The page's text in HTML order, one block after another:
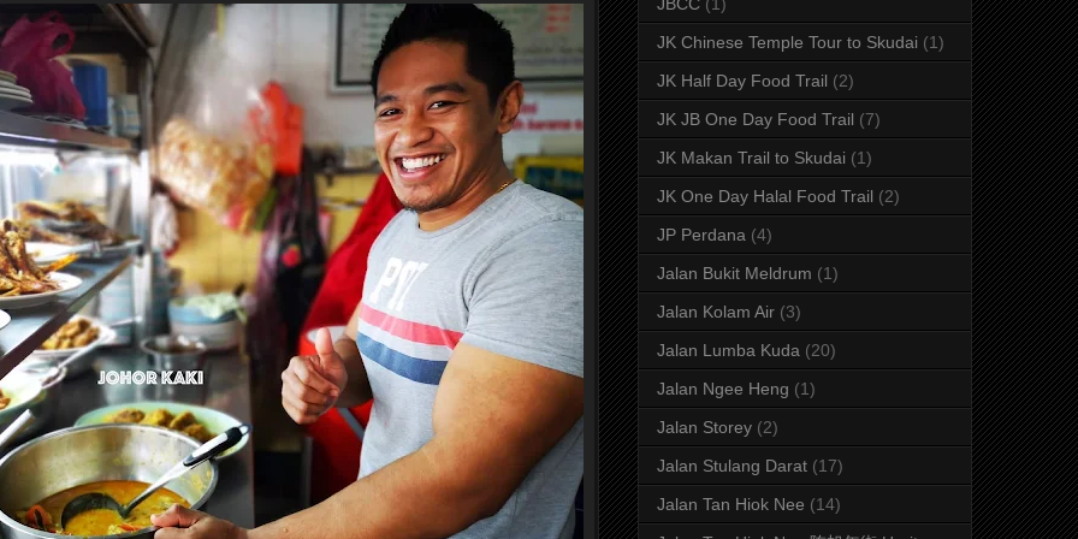
JK Chinese Temple Tour to Skudai (1)
JK Half Day Food Trail (2)
JK JB One Day Food Trail (7)
JK Makan Trail to Skudai (1)
JK One Day Halal Food Trail (2)
JP Perdana (4)
Jalan Bukit Meldrum (1)
Jalan Kolam Air (3)
Jalan Lumba Kuda (20)
Jalan Ngee Heng (1)
Jalan Storey (2)
Jalan Stulang Darat (17)
Jalan Tan Hiok Nee (14)